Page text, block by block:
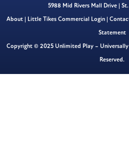
5988 Mid Rivers Mall Drive |
About| Little Tikes Commercial Login|
Statement
Copyright © 2025 Unlimited Play – Universally
Reserved.